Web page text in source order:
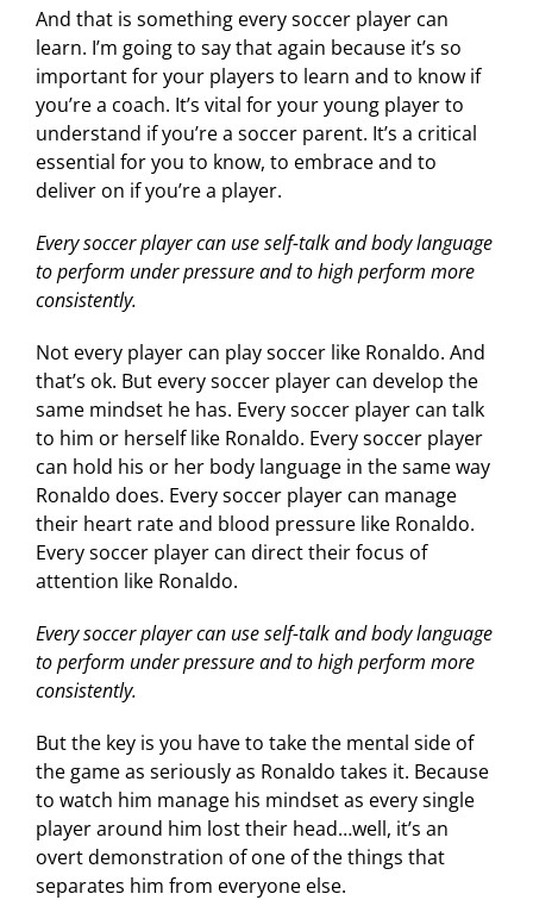
And that is something every soccer player can
learn. I’m going to say that again because it’s so
important for your players to learn and to know if
you’re a coach. It’s vital for your young player to
understand if you’re a soccer parent. It’s a critical
essential for you to know, to embrace and to
deliver on if you’re a player.
Every soccer player can use self-talk and body language
to perform under pressure and to high perform more
consistently.
Not every player can play soccer like Ronaldo. And
that’s ok. But every soccer player can develop the
same mindset he has. Every soccer player can talk
to him or herself like Ronaldo. Every soccer player
can hold his or her body language in the same way
Ronaldo does. Every soccer player can manage
their heart rate and blood pressure like Ronaldo.
Every soccer player can direct their focus of
attention like Ronaldo.
Every soccer player can use self-talk and body language
to perform under pressure and to high perform more
consistently.
But the key is you have to take the mental side of
the game as seriously as Ronaldo takes it. Because
to watch him manage his mindset as every single
player around him lost their head…well, it’s an
overt demonstration of one of the things that
separates him from everyone else.